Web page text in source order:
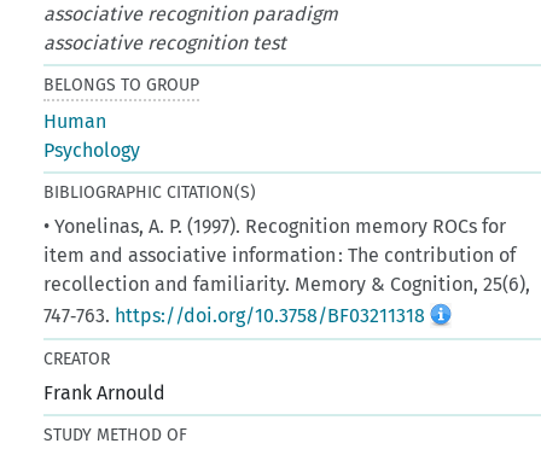
associative recognition paradigm
associative recognition test
BELONGS TO GROUP
Human
Psychology
BIBLIOGRAPHIC CITATION(S)
• Yonelinas, A. P. (1997). Recognition memory ROCs for
item and associative information : The contribution of
recollection and familiarity. Memory & Cognition, 25(6),
747‑763. https://doi.org/10.3758/BF03211318
CREATOR
Frank Arnould
STUDY METHOD OF